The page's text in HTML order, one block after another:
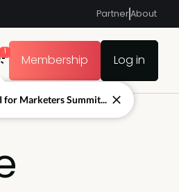
PartnerAbout
1 Membership Log in
for Marketers Summit...